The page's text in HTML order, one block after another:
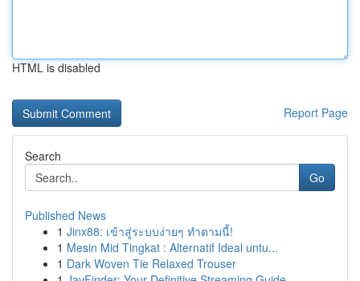
HTML is disabled
Report Page
Search
Go
Published News
1 Jinx88: เข้าสู่ระบบง่ายๆ ทำตามนี้!
1 Mesin Mid Tingkat : Alternatif Ideal untu...
1 Dark Woven Tie Relaxed Trouser